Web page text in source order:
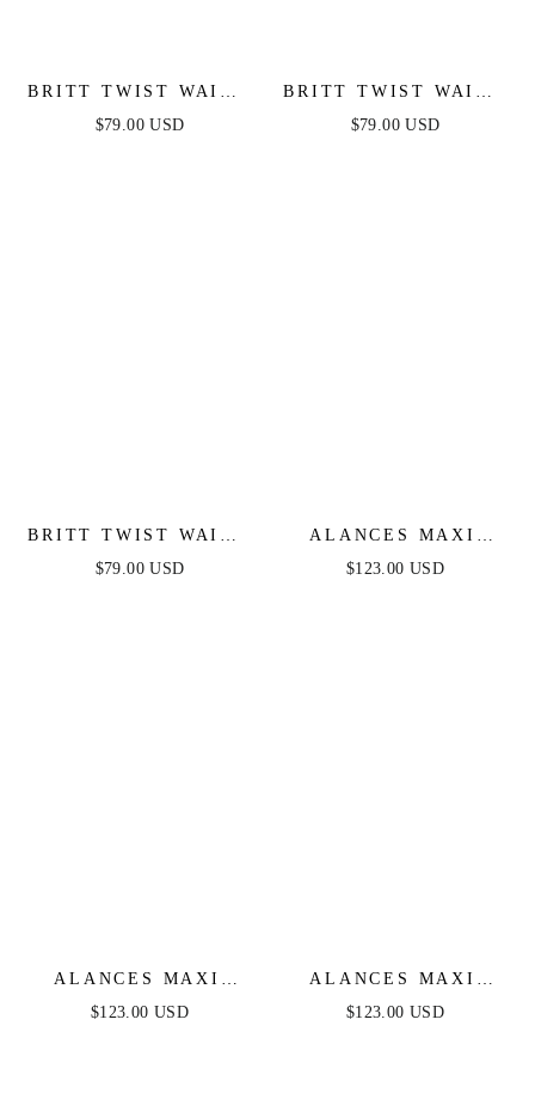
BRITT TWIST WAIST
MAXI DRESS -
$79.00 USD
BRITT TWIST WAIST
MAXI DRESS - TEAL
$79.00 USD
BRITT TWIST WAIST
MAXI DRESS -
$79.00 USD
ALANCES MAXI
DRESS - NAVY
$123.00 USD
ALANCES MAXI
DRESS - WHITE
$123.00 USD
ALANCES MAXI
DRESS - EMERALD
$123.00 USD